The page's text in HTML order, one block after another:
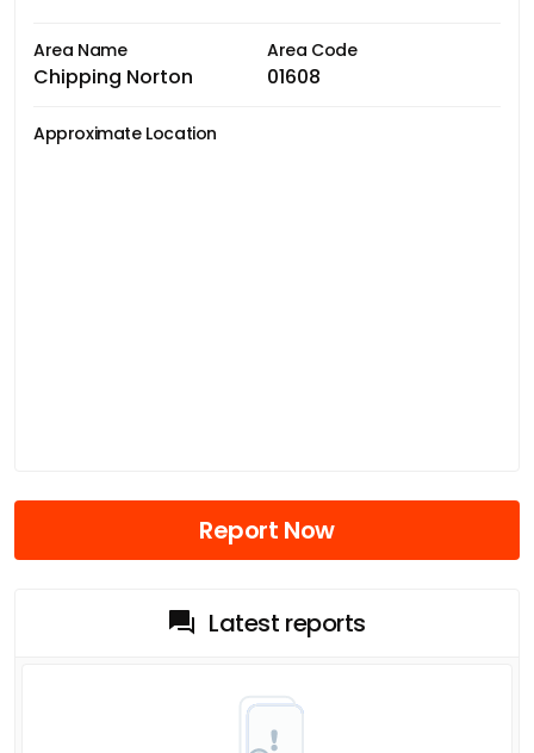
Area Name
Chipping Norton
Area Code
01608
Approximate Location
Report Now
Latest reports